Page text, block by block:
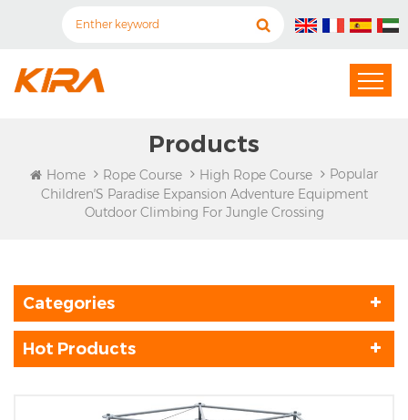
Products
Home Rope Course High Rope Course
Popular
Children′s Paradise Expansion Adventure Equipment
Outdoor Climbing For Jungle Crossing
Categories
Hot Products